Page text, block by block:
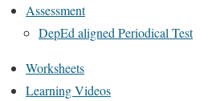
Assessment
DepEd aligned Periodical Test
Worksheets
Learning Videos